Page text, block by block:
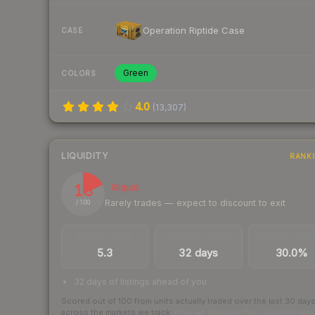
CASE Operation Riptide Case
COLORS Green
4.0 (13,307)
LIQUIDITY
18
/ 100
Illiquid
Rarely trades — expect to discount to exit
5.3 32 days 30.0%
32 days of listings ahead of you
Scored out of 100 from units actually traded over the last 30 days
across the markets we track.